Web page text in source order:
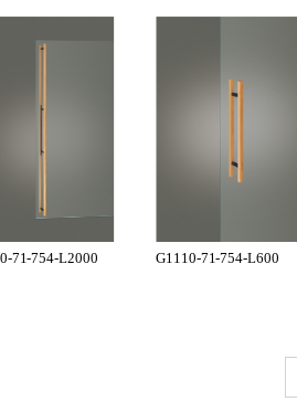
71-754-L2000 G1110-71-754-L600